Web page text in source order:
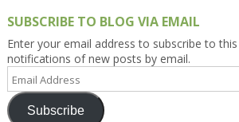
SUBSCRIBE TO BLOG VIA EMAIL
Enter your email address to subscribe to
notifications of new posts by email.
Email
Address
Subscribe